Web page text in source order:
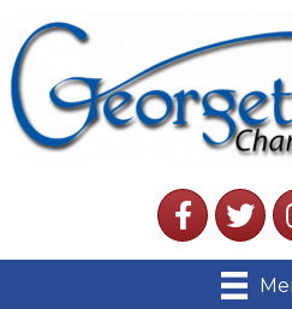
FacebookTwitter